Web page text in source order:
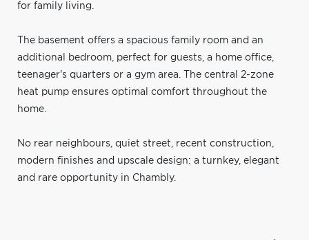
for family living.
The basement offers a spacious family room and an
additional bedroom, perfect for guests, a home office,
teenager's quarters or a gym area. The central 2-zone
heat pump ensures optimal comfort throughout the
home.
No rear neighbours, quiet street, recent construction,
modern finishes and upscale design: a turnkey, elegant
and rare opportunity in Chambly.